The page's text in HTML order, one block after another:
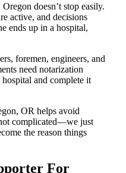
doesn’t stop easily.
active, and decisions
ends up in a hospital,
foremen, engineers, and
need notarization
and complete it
OR helps avoid
complicated—we just
the reason things
For